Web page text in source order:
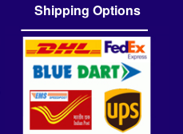
Shipping Options